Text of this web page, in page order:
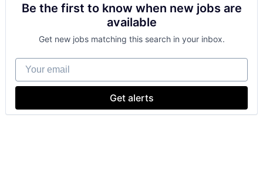
Be the first to know when new jobs are
available
Get new jobs matching this search in your inbox.
Your email
Get alerts